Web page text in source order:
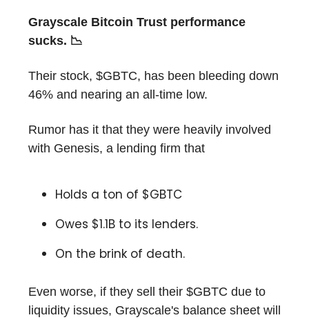
Grayscale Bitcoin Trust performance
sucks. 📉
Their stock, $GBTC, has been bleeding down
46% and nearing an all-time low.
Rumor has it that they were heavily involved
with Genesis, a lending firm that
Holds a ton of $GBTC
Owes $1.1B to its lenders.
On the brink of death.
Even worse, if they sell their $GBTC due to
liquidity issues, Grayscale's balance sheet will